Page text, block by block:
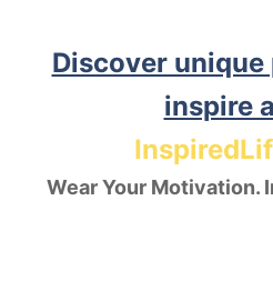
Discover
inspire
Wear Your Motivation.